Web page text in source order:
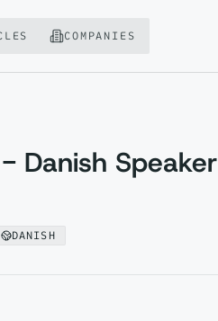
COMPANIES
Danish Speaker
DANISH